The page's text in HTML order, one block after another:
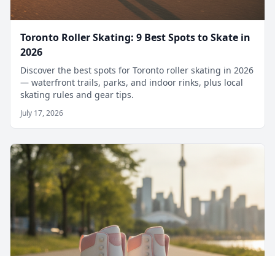
Toronto Roller Skating: 9 Best Spots to Skate in
2026
Discover the best spots for Toronto roller skating in 2026
— waterfront trails, parks, and indoor rinks, plus local
skating rules and gear tips.
July 17, 2026